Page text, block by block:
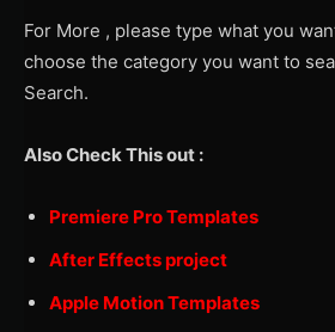
For More , please type what you
choose the category you want to
Search.
Also Check This out :
Premiere Pro Templates
After Effects project
Apple Motion Templates